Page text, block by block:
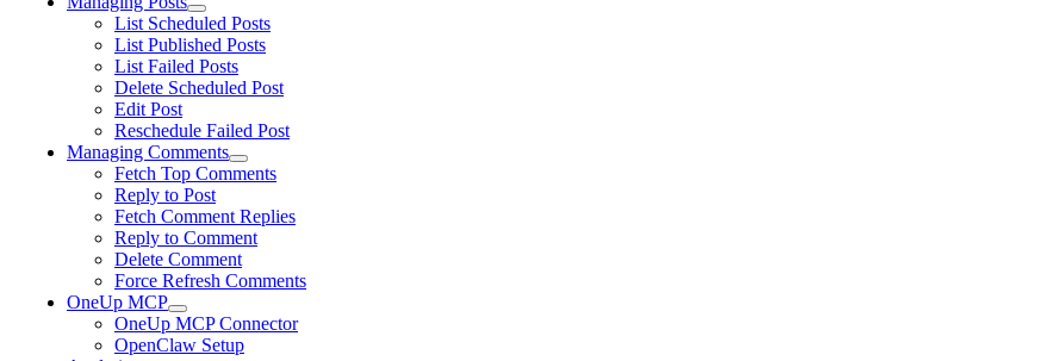
List Scheduled Posts
List Published Posts
List Failed Posts
Delete Scheduled Post
Edit Post
Reschedule Failed Post
Managing Comments
Fetch Top Comments
Reply to Post
Fetch Comment Replies
Reply to Comment
Delete Comment
Force Refresh Comments
OneUp MCP
OneUp MCP Connector
OpenClaw Setup